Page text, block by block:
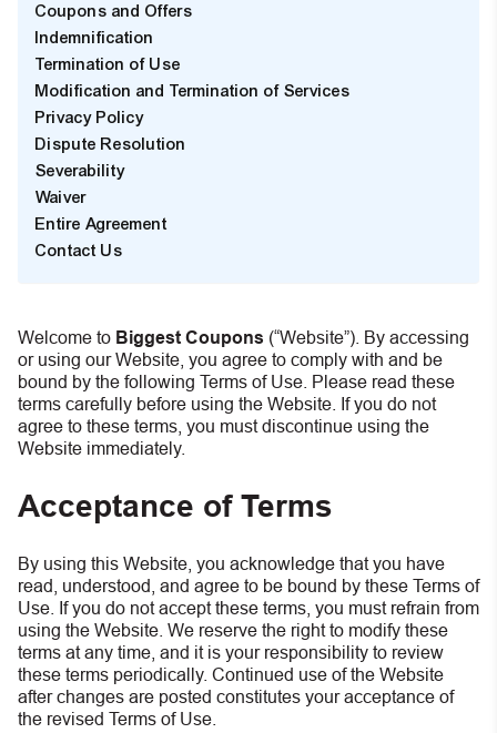
Coupons and Offers
Indemnification
Termination of Use
Modification and Termination of Services
Privacy Policy
Dispute Resolution
Severability
Waiver
Entire Agreement
Contact Us
Welcome to Biggest Coupons (“Website”). By accessing
or using our Website, you agree to comply with and be
bound by the following Terms of Use. Please read these
terms carefully before using the Website. If you do not
agree to these terms, you must discontinue using the
Website immediately.
Acceptance of Terms
By using this Website, you acknowledge that you have
read, understood, and agree to be bound by these Terms of
Use. If you do not accept these terms, you must refrain from
using the Website. We reserve the right to modify these
terms at any time, and it is your responsibility to review
these terms periodically. Continued use of the Website
after changes are posted constitutes your acceptance of
the revised Terms of Use.